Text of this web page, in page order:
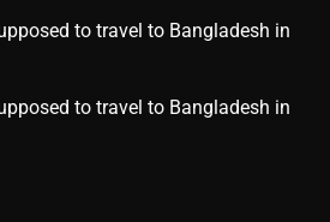
to travel to Bangladesh in
to travel to Bangladesh in